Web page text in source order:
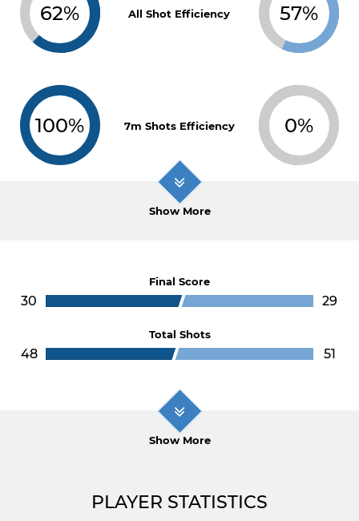
62% All Shot Efficiency 57%
100% 7m Shots Efficiency 0%
Show More
Final Score
30 29
Total Shots
48 51
Show More
PLAYER STATISTICS